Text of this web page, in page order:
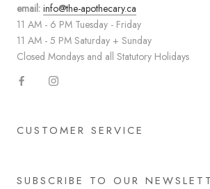
email: info@the-apothecary.ca
11 AM - 6 PM Tuesday - Friday
11 AM - 5 PM Saturday + Sunday
Closed Mondays and all Statutory Holidays
CUSTOMER SERVICE
SUBSCRIBE TO OUR